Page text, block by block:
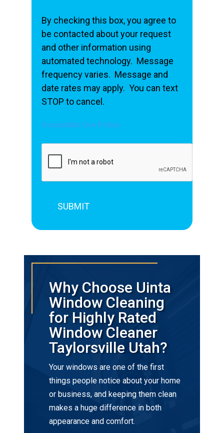
By checking this box, you agree to
be contacted about your request
and other information using
automated technology. Message
frequency varies. Message and
date rates may apply. You can text
STOP to cancel.
Acceptable Use Policy
Why Choose Uinta
Window Cleaning
for Highly Rated
Window Cleaner
Taylorsville Utah?
Your windows are one of the first
things people notice about your home
or business, and keeping them clean
makes a huge difference in both
appearance and comfort.